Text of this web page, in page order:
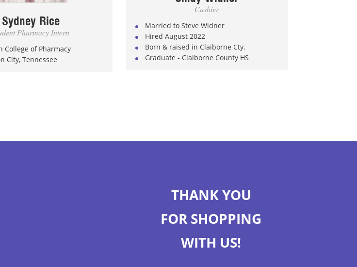
Sydney Rice
Pharmacy Intern
College of Pharmacy
City, Tennessee
Cashier
Married to Steve Widner
Hired August 2022
Born & raised in Claiborne Cty.
Graduate - Claiborne County HS
THANK YOU
FOR SHOPPING
WITH US!